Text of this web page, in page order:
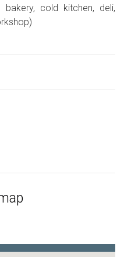
cold kitchen, deli,